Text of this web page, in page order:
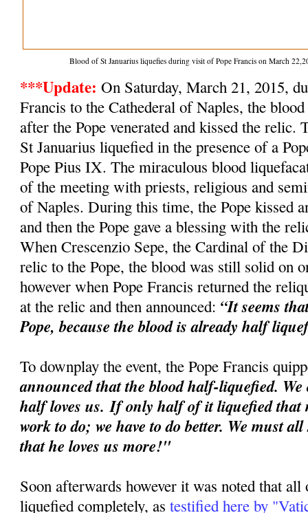
Blood of St Januarius liquefies during visit of Pope Francis on March
***Update: On Saturday, March 21, 2015,
Francis to the Cathederal of Naples, the
after the Pope venerated and kissed the relic.
St Januarius liquefied in the presence of a
Pope Pius IX. The miraculous blood
of the meeting with priests, religious and
of Naples. During this time, the Pope kissed
and then the Pope gave a blessing with the
When Crescenzio Sepe, the Cardinal of the
relic to the Pope, the blood was still solid on
however when Pope Francis returned the
at the relic and then announced: “It seems
Pope, because the blood is already half
To downplay the event, the Pope Francis
announced that the blood half-liquefied. We
half loves us.If only half of it liquefied that
work to do; we have to do better. We must
that he loves us more!"
Soon afterwards however it was noted that all
liquefied completely, astestified here by